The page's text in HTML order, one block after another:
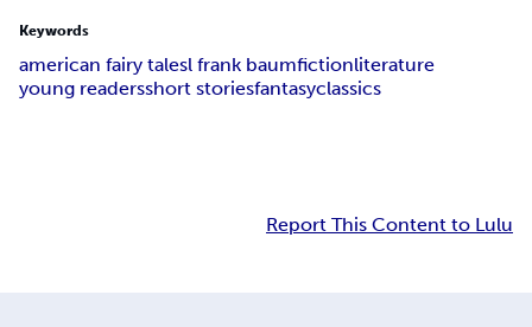
Keywords
american fairy talesl frank baumfictionliterature
young readersshort storiesfantasyclassics
Report This Content to Lulu